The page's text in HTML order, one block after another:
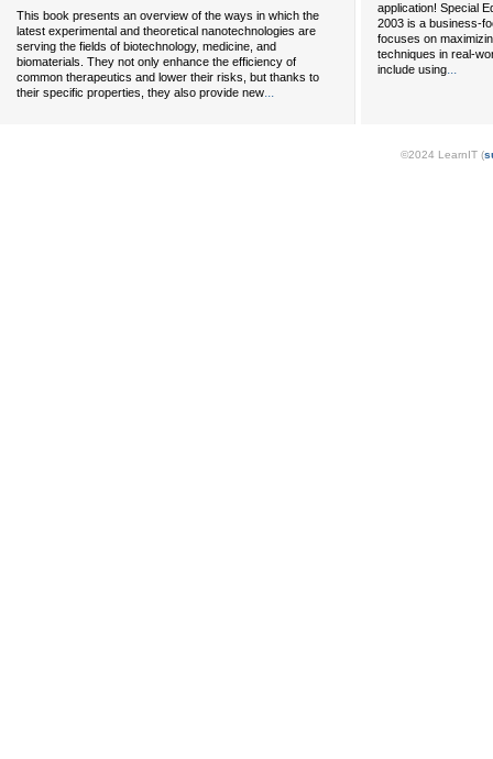
This book presents an overview of the ways in which the
latest experimental and theoretical nanotechnologies are
serving the fields of biotechnology, medicine, and
biomaterials. They not only enhance the efficiency of
common therapeutics and lower their risks, but thanks to
their specific properties, they also provide new...
application! Special
2003 is a business-
focuses on
techniques in real-
include using...
©2024 LearnIT (